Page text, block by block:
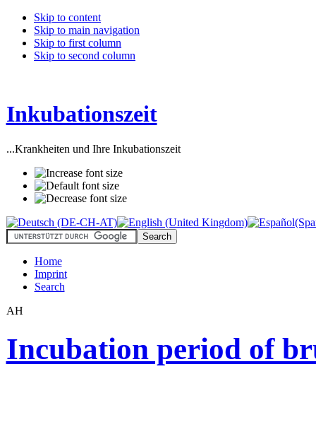
Skip to content
Skip to main navigation
Skip to first column
Skip to second column
Inkubationszeit
...Krankheiten und Ihre Inkubationszeit
Home
Imprint
Search
AH
Incubation period of